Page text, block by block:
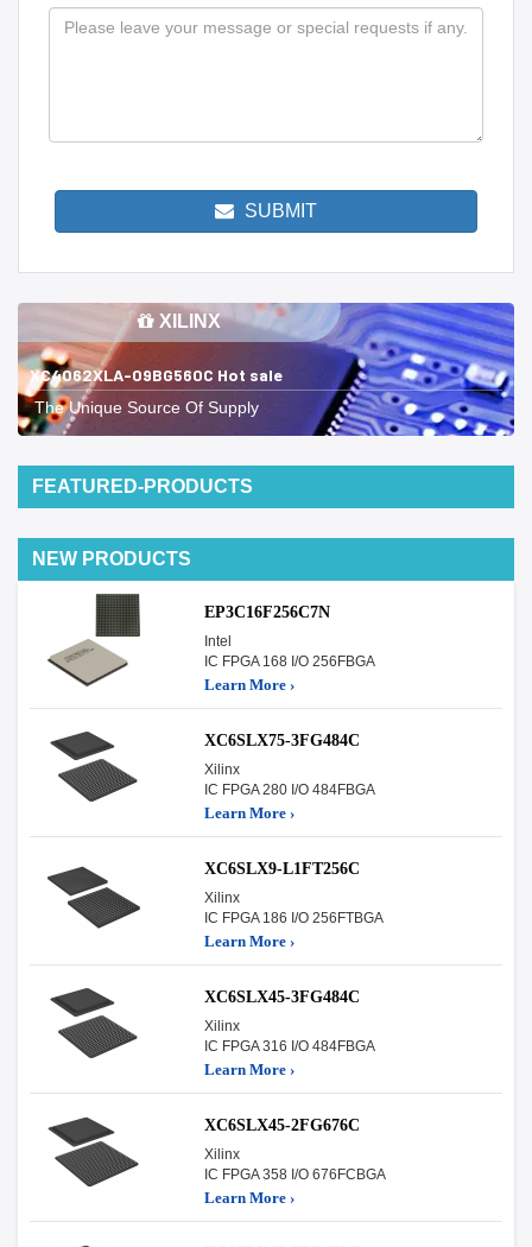
SUBMIT
XILINX
XC4062XLA-09BG560C Hot sale
The Unique Source Of Supply
FEATURED-PRODUCTS
NEW PRODUCTS
EP3C16F256C7N
Intel
IC FPGA 168 I/O 256FBGA
Learn More ›
XC6SLX75-3FG484C
Xilinx
IC FPGA 280 I/O 484FBGA
Learn More ›
XC6SLX9-L1FT256C
Xilinx
IC FPGA 186 I/O 256FTBGA
Learn More ›
XC6SLX45-3FG484C
Xilinx
IC FPGA 316 I/O 484FBGA
Learn More ›
XC6SLX45-2FG676C
Xilinx
IC FPGA 358 I/O 676FCBGA
Learn More ›